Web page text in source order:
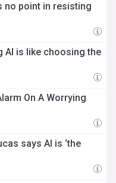
no point in resisting
AI is like choosing the
On A Worrying
says AI is ‘the